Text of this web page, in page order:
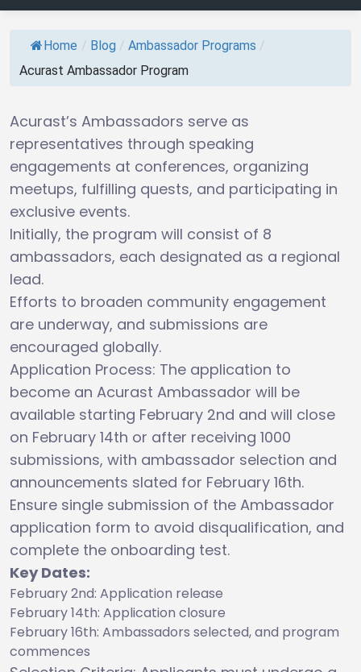
Home / Blog / Ambassador Programs /
Acurast Ambassador Program
Acurast’s Ambassadors serve as
representatives through speaking
engagements at conferences, organizing
meetups, fulfilling quests, and participating in
exclusive events.
Initially, the program will consist of 8
ambassadors, each designated as a regional
lead.
Efforts to broaden community engagement
are underway, and submissions are
encouraged globally.
Application Process: The application to
become an Acurast Ambassador will be
available starting February 2nd and will close
on February 14th or after receiving 1000
submissions, with ambassador selection and
announcements slated for February 16th.
Ensure single submission of the Ambassador
application form to avoid disqualification, and
complete the onboarding test.
Key Dates:
February 2nd: Application release
February 14th: Application closure
February 16th: Ambassadors selected, and program
commences